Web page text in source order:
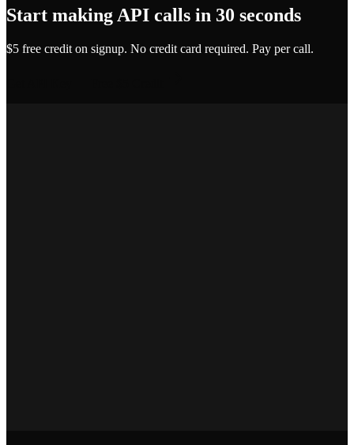
Start making API calls in 30 seconds
$5 free credit on signup. No credit card required. Pay per call.